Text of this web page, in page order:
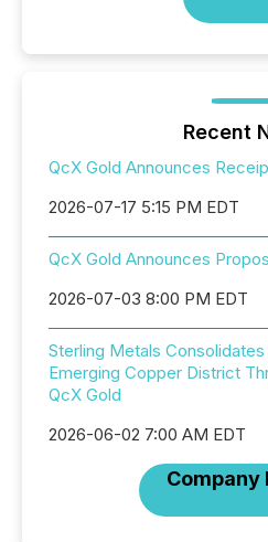
Recent
QcX Gold Announces
2026-07-17 5:15 PM EDT
QcX Gold Announces
2026-07-03 8:00 PM EDT
Sterling Metals
Emerging Copper District
QcX Gold
2026-06-02 7:00 AM EDT
Company